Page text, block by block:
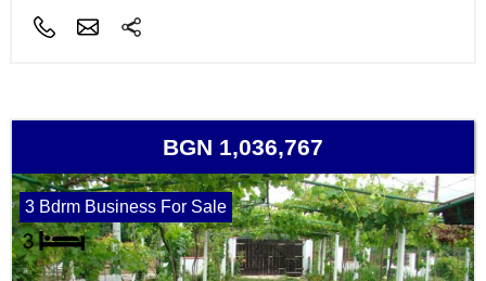
BGN 1,036,767
3 Bdrm Business For Sale